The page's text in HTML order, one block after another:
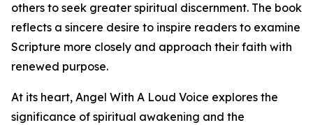
others to seek greater spiritual discernment. The book
reflects a sincere desire to inspire readers to examine
Scripture more closely and approach their faith with
renewed purpose.
At its heart, Angel With A Loud Voice explores the
significance of spiritual awakening and the